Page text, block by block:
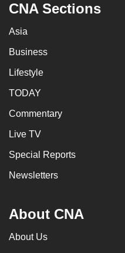
CNA Sections
Asia
Business
Lifestyle
TODAY
Commentary
Live TV
Special Reports
Newsletters
About CNA
About Us